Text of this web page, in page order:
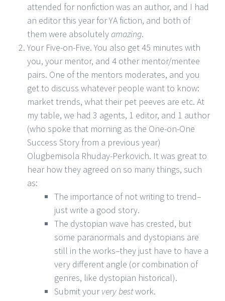
attended for nonfiction was an author, and I had
an editor this year for YA fiction, and both of
them were absolutelyamazing.
Your Five-on-Five. You also get 45 minutes with
you, your mentor, and 4 other mentor/mentee
pairs. One of the mentors moderates, and you
get to discuss whatever people want to know:
market trends, what their pet peeves are etc. At
my table, we had 3 agents, 1 editor, and 1 author
(who spoke that morning as the One-on-One
Success Story from a previous year)
Olugbemisola Rhuday-Perkovich. It was great to
hear how they agreed on so many things, such
as:
The importance of not writing to trend–
just write a good story.
The dystopian wave has crested, but
some paranormals and dystopians are
still in the works–they just have to have a
very different angle (or combination of
genres, like dystopian historical).
Submit yourvery bestwork.